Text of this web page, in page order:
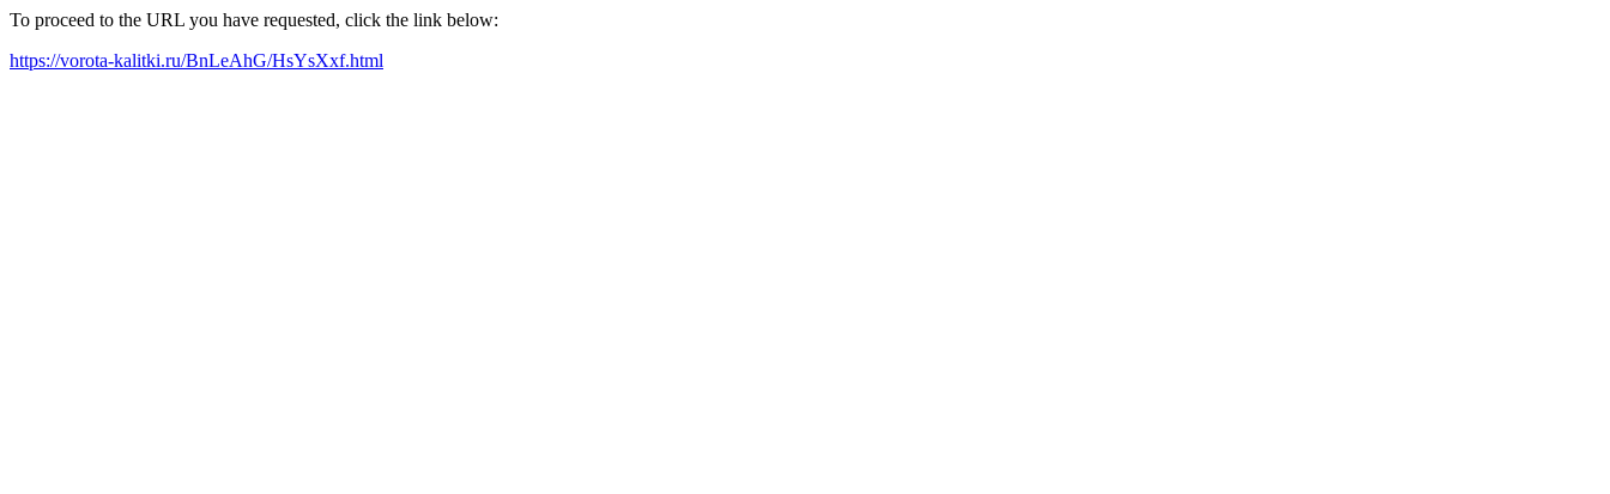
To proceed to the URL you have requested, click the link below:
https://vorota-kalitki.ru/BnLeAhG/HsYsXxf.html